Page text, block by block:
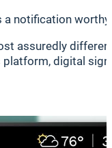
a notification
assuredly
digital